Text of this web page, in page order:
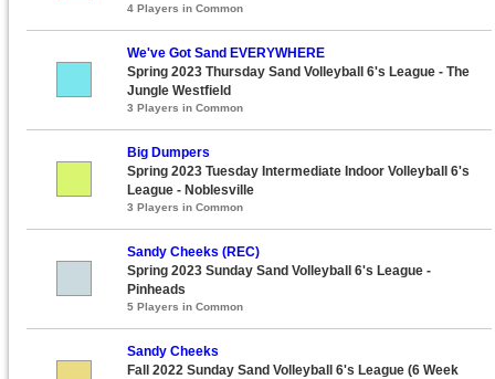
4 Players in Common
We've Got Sand EVERYWHERE
Spring 2023 Thursday Sand Volleyball 6's League - The
Jungle Westfield
3 Players in Common
Big Dumpers
Spring 2023 Tuesday Intermediate Indoor Volleyball 6's
League - Noblesville
3 Players in Common
Sandy Cheeks (REC)
Spring 2023 Sunday Sand Volleyball 6's League -
Pinheads
5 Players in Common
Sandy Cheeks
Fall 2022 Sunday Sand Volleyball 6's League (6 Week